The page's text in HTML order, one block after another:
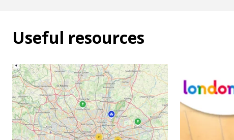
Useful resources